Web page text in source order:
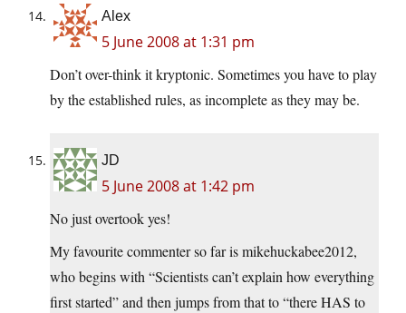
Alex
5 June 2008 at 1:31 pm
Don’t over-think it kryptonic. Sometimes you have to play
by the established rules, as incomplete as they may be.
JD
5 June 2008 at 1:42 pm
No just overtook yes!
My favourite commenter so far is mikehuckabee2012,
who begins with “Scientists can’t explain how everything
first started” and then jumps from that to “there HAS to